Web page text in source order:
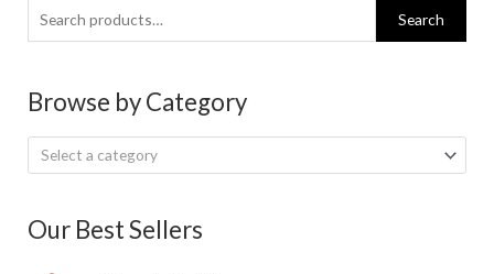
Search
for:
Search
Browse by Category
Select a category
Our Best Sellers